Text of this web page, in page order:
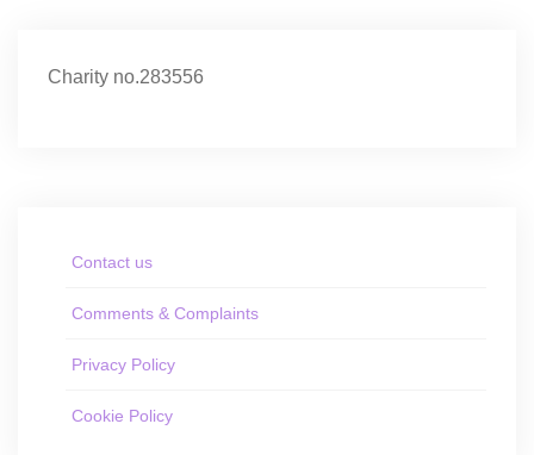
Charity no.283556
Contact us
Comments & Complaints
Privacy Policy
Cookie Policy